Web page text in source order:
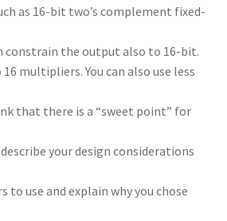
as 16-bit two’s complement fixed-
constrain the output also to 16-bit.
16 multipliers. You can also use less
that there is a “sweet point” for
your design considerations
to use and explain why you chose